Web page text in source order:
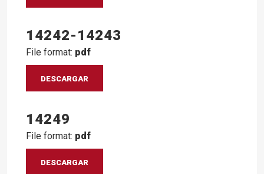
14242-14243
File format: pdf
DESCARGAR
14249
File format: pdf
DESCARGAR